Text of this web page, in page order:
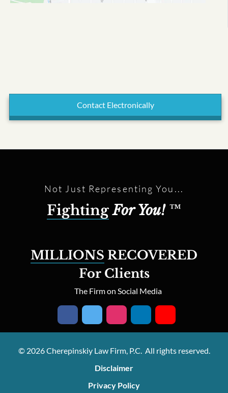
Contact Electronically
Not Just Representing You...
Fighting For You!™
MILLIONS RECOVERED
For Clients
The Firm on Social Media
© 2026 Cherepinskiy Law Firm, P.C. All rights reserved.
Disclaimer
Privacy Policy